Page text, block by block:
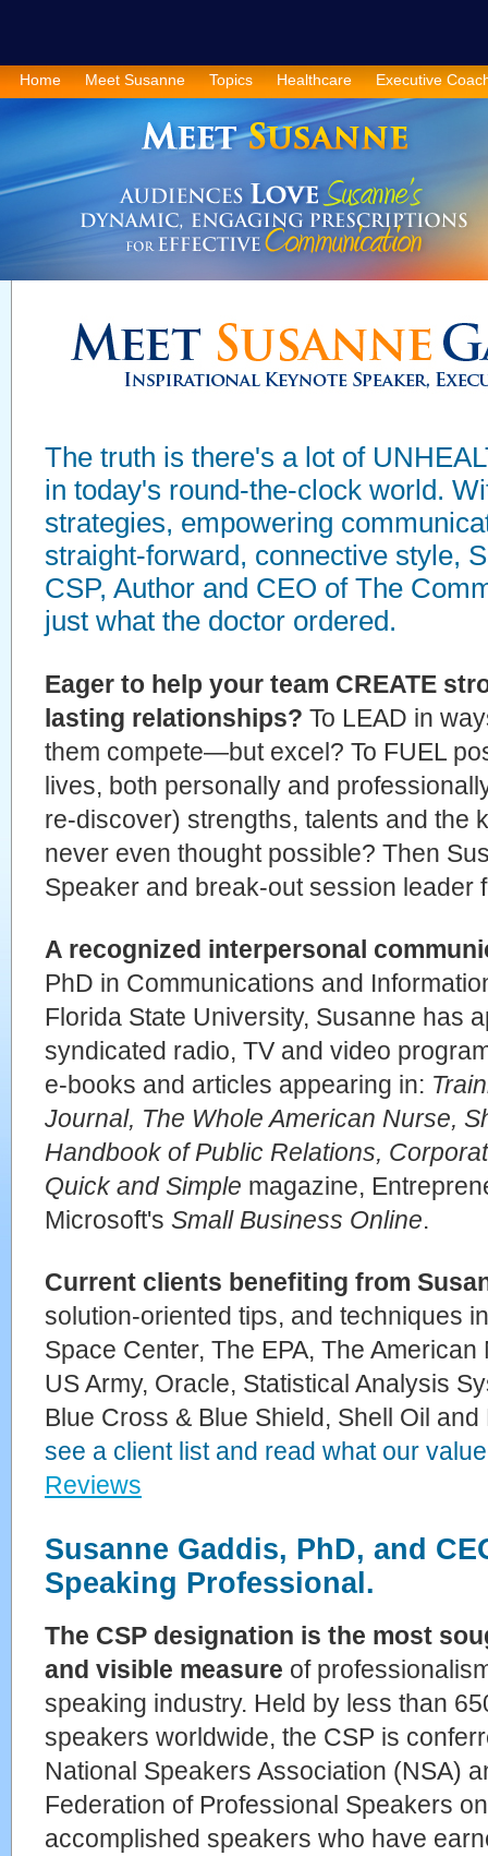
Home Meet Susanne Topics Healthcare Executive
The truth is there's a lot of
in today's round-the-clock world.
strategies, empowering
straight-forward, connective style,
CSP, Author and CEO of The
just what the doctor ordered.
Eager to help your team CREATE
lasting relationships? To LEAD in
them compete—but excel? To FUEL
lives, both personally and
re-discover) strengths, talents and the
never even thought possible? Then
Speaker and break-out session leader
A recognized interpersonal
PhD in Communications and
Florida State University, Susanne has
syndicated radio, TV and video
e-books and articles appearing in:
Journal, The Whole American Nurse,
Handbook of Public Relations,
Quick and Simple magazine,
Microsoft's Small Business Online.
Current clients benefiting from
solution-oriented tips, and techniques
Space Center, The EPA, The
US Army, Oracle, Statistical Analysis
Blue Cross & Blue Shield, Shell Oil
see a client list and read what our
Reviews
Susanne Gaddis, PhD, and
Speaking Professional.
The CSP designation is the most
and visible measure of
speaking industry. Held by less than
speakers worldwide, the CSP is
National Speakers Association (NSA)
Federation of Professional Speakers
accomplished speakers who have